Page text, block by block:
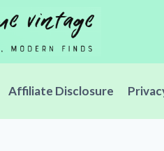
Affiliate Disclosure